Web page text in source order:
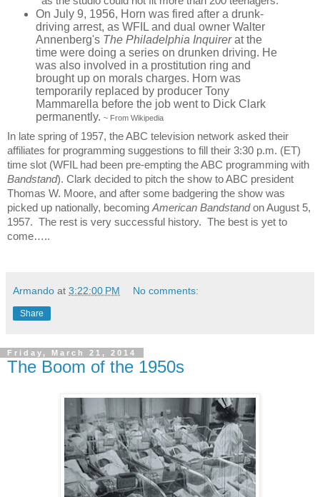
On July 9, 1956, Horn was fired after a drunk-
driving arrest, as WFIL and dual owner Walter
Annenberg's The Philadelphia Inquirerat the
time were doing a series on drunken driving. He
was also involved in a prostitution ring and
brought up on morals charges. Horn was
temporarily replaced by producer Tony
Mammarella before the job went to Dick Clark
permanently. ~ From Wikipedia
In late spring of 1957, the ABC television network asked their
affiliates for programming suggestions to fill their 3:30 p.m. (ET)
time slot (WFIL had been pre-empting the ABC programming with
Bandstand). Clark decided to pitch the show to ABC president
Thomas W. Moore, and after some badgering the show was
picked up nationally, becoming American Bandstandon August 5,
1957. The rest is very successful history. The best is yet to
come…..
Armando at 3:22:00 PM No comments:
Share
Friday, March 21, 2014
The Boom of the 1950s